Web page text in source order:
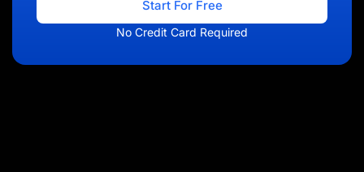
Start For Free
No Credit Card Required